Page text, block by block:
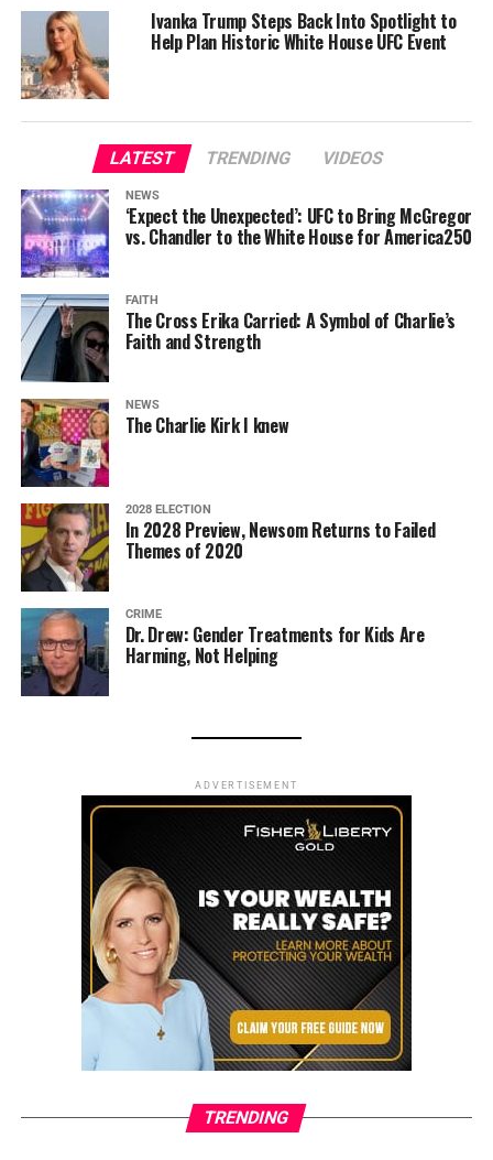
Ivanka Trump Steps Back Into Spotlight to
Help Plan Historic White House UFC Event
LATEST TRENDING VIDEOS
NEWS
‘Expect the Unexpected’: UFC to Bring McGregor
vs. Chandler to the White House for America250
FAITH
The Cross Erika Carried: A Symbol of Charlie’s
Faith and Strength
NEWS
The Charlie Kirk I knew
2028 ELECTION
In 2028 Preview, Newsom Returns to Failed
Themes of 2020
CRIME
Dr. Drew: Gender Treatments for Kids Are
Harming, Not Helping
ADVERTISEMENT
TRENDING